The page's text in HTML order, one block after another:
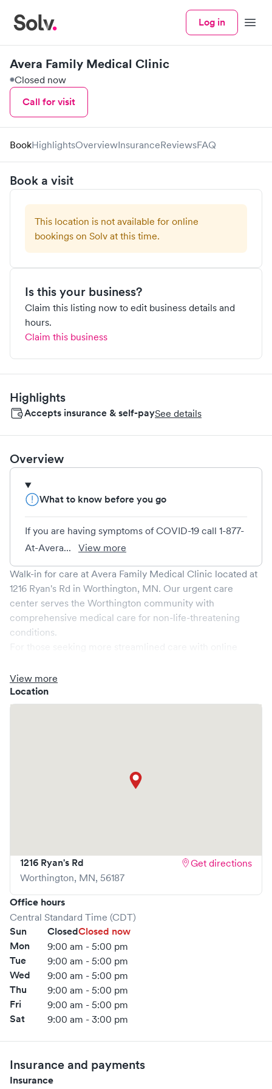
Log in Menu
Avera Family Medical Clinic
Closed now
Call for visit
BookHighlightsOverviewInsuranceReviewsFAQ
Book a visit
This location is not available for online
bookings on Solv at this time.
Is this your business?
Claim this listing now to edit business details and
hours.
Claim this business
Highlights
Accepts insurance & self-paySee details
Overview
What to know before you go
If you are having symptoms of COVID-19 call 1-877-
At-Avera...
View more
Walk-in for care at Avera Family Medical Clinic located at
1216 Ryan's Rd in Worthington, MN. Our urgent care
center serves the Worthington community with
comprehensive medical care for non-life-threatening
conditions.
clinic where you are able to schedule your visit in advance
through Solv, potentially reducing wait times and
enhancing your visit experience.
View more
Location
1216 Ryan's Rd
Worthington, MN, 56187
Get directions
Office hours
Central Standard Time (CDT)
Sun ClosedClosed now
Mon
9:00 am - 5:00 pm
Tue 9:00 am - 5:00 pm
Wed 9:00 am - 5:00 pm
Thu 9:00 am - 5:00 pm
Fri 9:00 am - 5:00 pm
Sat 9:00 am - 3:00 pm
Insurance and payments
Insurance